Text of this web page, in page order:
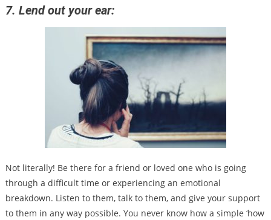
7. Lend out your ear:
Not literally! Be there for a friend or loved one who is going
through a difficult time or experiencing an emotional
breakdown. Listen to them, talk to them, and give your support
to them in any way possible. You never know how a simple ‘how